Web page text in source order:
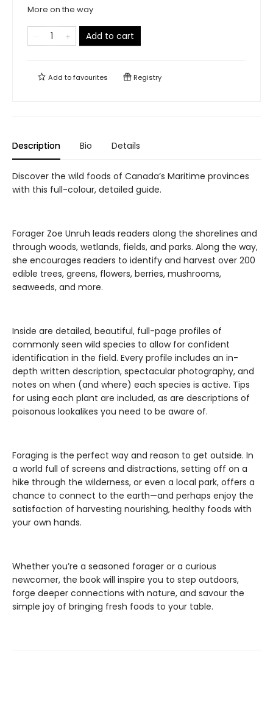
More on the way
Add to cart
Add tofavourites Registry
Description Bio Details
Discover the wild foods of Canada’s Maritime provinces
with this full-colour, detailed guide.
Forager Zoe Unruh leads readers along the shorelines and
through woods, wetlands, fields, and parks. Along the way,
she encourages readers to identify and harvest over 200
edible trees, greens, flowers, berries, mushrooms,
seaweeds, and more.
Inside are detailed, beautiful, full-page profiles of
commonly seen wild species to allow for confident
identification in the field. Every profile includes an in-
depth written description, spectacular photography, and
notes on when (and where) each species is active. Tips
for using each plant are included, as are descriptions of
poisonous lookalikes you need to be aware of.
Foraging is the perfect way and reason to get outside. In
a world full of screens and distractions, setting off on a
hike through the wilderness, or even a local park, offers a
chance to connect to the earth—and perhaps enjoy the
satisfaction of harvesting nourishing, healthy foods with
your own hands.
Whether you’re a seasoned forager or a curious
newcomer, the book will inspire you to step outdoors,
forge deeper connections with nature, and savour the
simple joy of bringing fresh foods to your table.